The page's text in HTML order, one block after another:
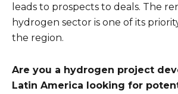
leads to prospects to deals. The
hydrogen sector is one of its
the region.
Are you a hydrogen project
Latin America looking for